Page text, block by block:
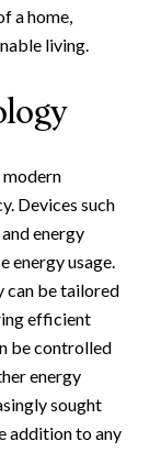
a home,
living.
Devices such
energy
energy usage.
can be tailored
efficient
be controlled
energy
sought
addition to any